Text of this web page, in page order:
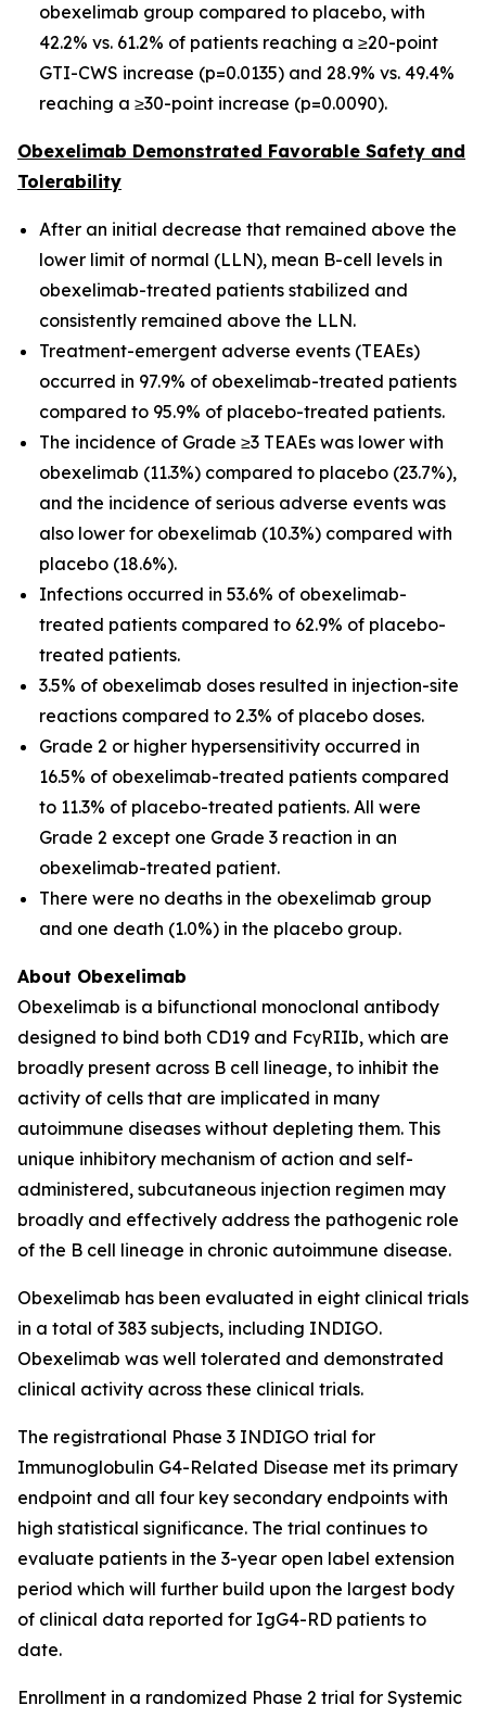
obexelimab group compared to placebo, with
42.2% vs. 61.2% of patients reaching a ≥20-point
GTI-CWS increase (p=0.0135) and 28.9% vs. 49.4%
reaching a ≥30-point increase (p=0.0090).
Obexelimab Demonstrated Favorable Safety and
Tolerability
After an initial decrease that remained above the
lower limit of normal (LLN), mean B-cell levels in
obexelimab-treated patients stabilized and
consistently remained above the LLN.
Treatment-emergent adverse events (TEAEs)
occurred in 97.9% of obexelimab-treated patients
compared to 95.9% of placebo-treated patients.
The incidence of Grade ≥3 TEAEs was lower with
obexelimab (11.3%) compared to placebo (23.7%),
and the incidence of serious adverse events was
also lower for obexelimab (10.3%) compared with
placebo (18.6%).
Infections occurred in 53.6% of obexelimab-
treated patients compared to 62.9% of placebo-
treated patients.
3.5% of obexelimab doses resulted in injection-site
reactions compared to 2.3% of placebo doses.
Grade 2 or higher hypersensitivity occurred in
16.5% of obexelimab-treated patients compared
to 11.3% of placebo-treated patients. All were
Grade 2 except one Grade 3 reaction in an
obexelimab-treated patient.
There were no deaths in the obexelimab group
and one death (1.0%) in the placebo group.
About Obexelimab
Obexelimab is a bifunctional monoclonal antibody
designed to bind both CD19 and FcγRIIb, which are
broadly present across B cell lineage, to inhibit the
activity of cells that are implicated in many
autoimmune diseases without depleting them. This
unique inhibitory mechanism of action and self-
administered, subcutaneous injection regimen may
broadly and effectively address the pathogenic role
of the B cell lineage in chronic autoimmune disease.
Obexelimab has been evaluated in eight clinical trials
in a total of 383 subjects, including INDIGO.
Obexelimab was well tolerated and demonstrated
clinical activity across these clinical trials.
The registrational Phase 3 INDIGO trial for
Immunoglobulin G4-Related Disease met its primary
endpoint and all four key secondary endpoints with
high statistical significance. The trial continues to
evaluate patients in the 3-year open label extension
period which will further build upon the largest body
of clinical data reported for IgG4-RD patients to
date.
Enrollment in a randomized Phase 2 trial for Systemic